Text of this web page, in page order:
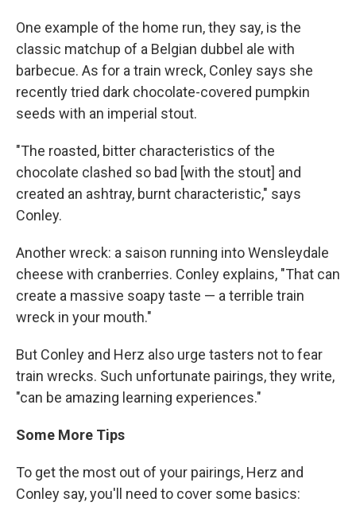
One example of the home run, they say, is the
classic matchup of a Belgian dubbel ale with
barbecue. As for a train wreck, Conley says she
recently tried dark chocolate-covered pumpkin
seeds with an imperial stout.
"The roasted, bitter characteristics of the
chocolate clashed so bad [with the stout] and
created an ashtray, burnt characteristic," says
Conley.
Another wreck: a saison running into Wensleydale
cheese with cranberries. Conley explains, "That can
create a massive soapy taste — a terrible train
wreck in your mouth."
But Conley and Herz also urge tasters not to fear
train wrecks. Such unfortunate pairings, they write,
"can be amazing learning experiences."
Some More Tips
To get the most out of your pairings, Herz and
Conley say, you'll need to cover some basics: